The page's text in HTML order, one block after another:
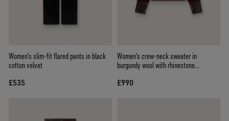
Women's slim-fit flared pants in black
cotton velvet
£535
Women's crew-neck sweater in
burgundy wool with rhinestone
£990